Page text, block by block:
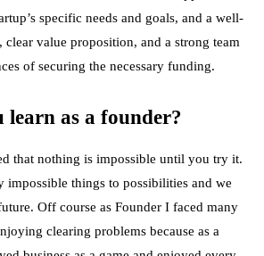
specific needs and goals, and a well-
clear value proposition, and a strong team
of securing the necessary funding.
as a founder?
that nothing is impossible until you try it.
impossible things to possibilities and we
Off course as Founder I faced many
clearing problems because as a